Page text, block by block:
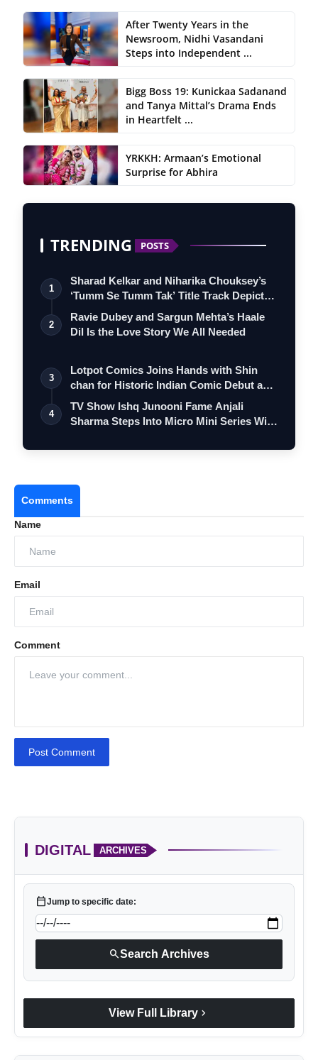
After Twenty Years in the
Newsroom, Nidhi Vasandani
Steps into Independent ...
Bigg Boss 19: Kunickaa Sadanand
and Tanya Mittal’s Drama Ends
in Heartfelt ...
YRKKH: Armaan’s Emotional
Surprise for Abhira
TRENDING POSTS
1
Sharad Kelkar and Niharika Chouksey’s
‘Tumm Se Tumm Tak’ Title Track Depicts
…
2
Ravie Dubey and Sargun Mehta’s Haale
Dil Is the Love Story We All Needed
3
Lotpot Comics Joins Hands with Shin
chan for Historic Indian Comic Debut and
…
4
TV Show Ishq Junooni Fame Anjali
Sharma Steps Into Micro Mini Series With
Comments
Name
Email
Comment
Post Comment
DIGITAL ARCHIVES
calendar_todayJump to specific date:
searchSearch Archives
View Full Library chevron_right